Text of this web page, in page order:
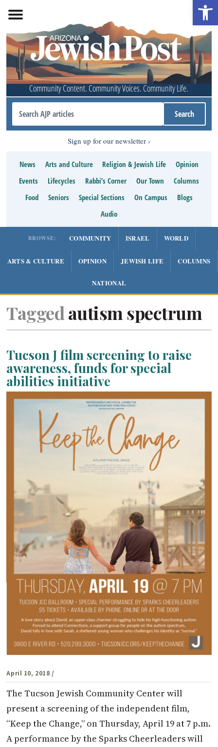
Community Content. Community Voices. Community Life.
Sign up for our newsletter
News Arts and Culture Religion & Jewish Life
Opinion
Events
Lifecycles Rabbi’s Corner Our Town
Columns
Food
Seniors Special Sections On Campus
Blogs
Audio
BROWSE: COMMUNITY ISRAEL WORLD
ARTS & CULTURE OPINION JEWISH LIFE COLUMNS
NATIONAL
Tagged autism spectrum
Tucson J film screening to raise
awareness, funds for special
abilities initiative
April 10, 2018 /
The Tucson Jewish Community Center will
present a screening of the independent film,
“Keep the Change,” on Thursday, April 19 at 7 p.m.
A performance by the Sparks Cheerleaders will